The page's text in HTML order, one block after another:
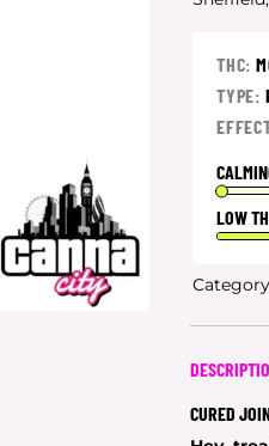
THC:
TYPE:
LOW
CURED